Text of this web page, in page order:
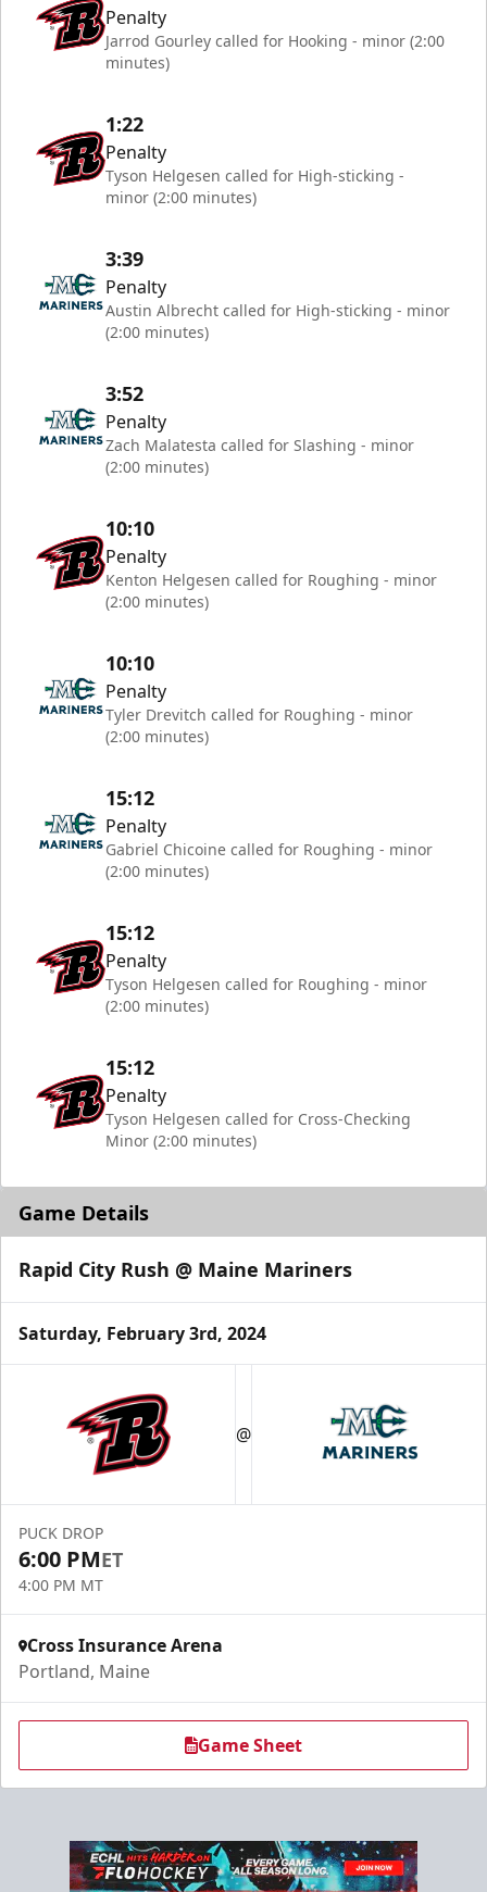
Penalty
Jarrod Gourley called for Hooking - minor (2:00
minutes)
1:22
Penalty
Tyson Helgesen called for High-sticking -
minor (2:00 minutes)
3:39
Penalty
Austin Albrecht called for High-sticking - minor
(2:00 minutes)
3:52
Penalty
Zach Malatesta called for Slashing - minor
(2:00 minutes)
10:10
Penalty
Kenton Helgesen called for Roughing - minor
(2:00 minutes)
10:10
Penalty
Tyler Drevitch called for Roughing - minor
(2:00 minutes)
15:12
Penalty
Gabriel Chicoine called for Roughing - minor
(2:00 minutes)
15:12
Penalty
Tyson Helgesen called for Roughing - minor
(2:00 minutes)
15:12
Penalty
Tyson Helgesen called for Cross-Checking
Minor (2:00 minutes)
Game Details
Rapid City Rush @ Maine Mariners
Saturday, February 3rd, 2024
@
PUCK DROP
6:00 PMET
4:00 PM MT
Cross Insurance Arena
Portland, Maine
Game Sheet